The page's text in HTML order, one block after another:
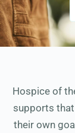
Hospice of
supports
their own